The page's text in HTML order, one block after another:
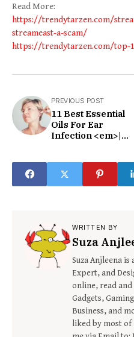
Read More:
https://trendytarzen.com/
streameast-a-scam/
https://trendytarzen.com/top-
PREVIOUS POST
11 Best Essential
Oils For Ear
Infection <em>|
Precautions
WRITTEN BY
Suza
Suza Anjleena is
Expert, and
online, read
Gadgets,
Business, and
liked by most of